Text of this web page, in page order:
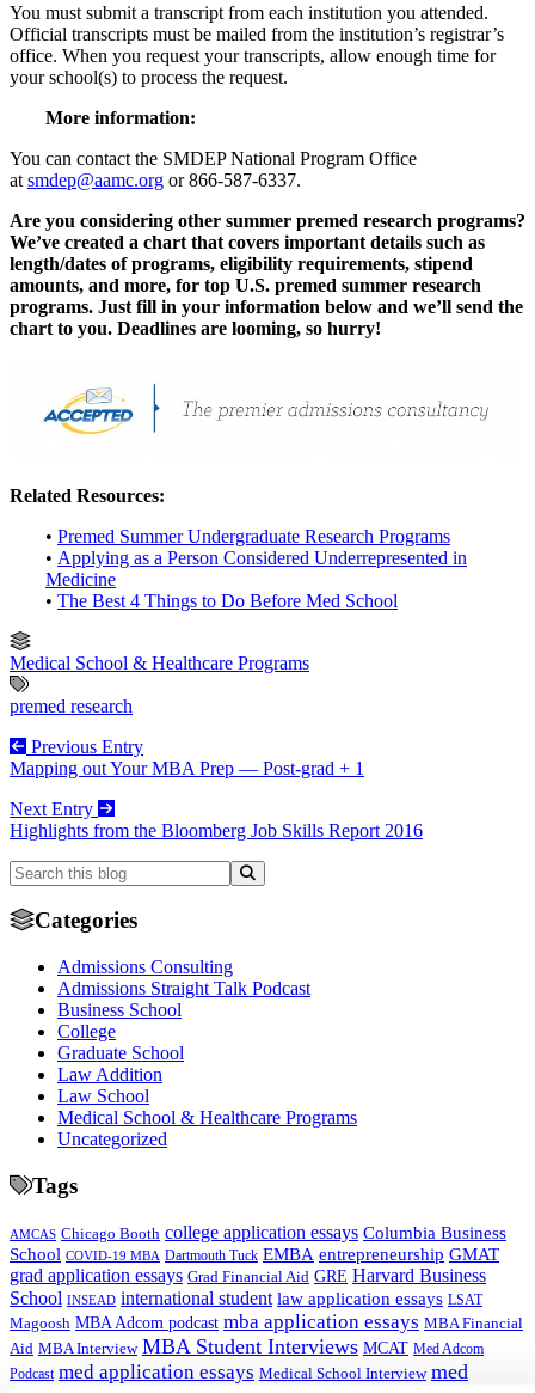
You must submit a transcript from each institution you attended.
Official transcripts must be mailed from the institution’s registrar’s
office. When you request your transcripts, allow enough time for
your school(s) to process the request.
More information:
You can contact the SMDEP National Program Office
at smdep@aamc.org or 866-587-6337.
Are you considering other summer premed research programs?
We’ve created a chart that covers important details such as
length/dates of programs, eligibility requirements, stipend
amounts, and more, for top U.S. premed summer research
programs. Just fill in your information below and we’ll send the
chart to you. Deadlines are looming, so hurry!
Related Resources:
• Premed Summer Undergraduate Research Programs
• Applying as a Person Considered Underrepresented in
Medicine
• The Best 4 Things to Do Before Med School
Medical School & Healthcare Programs
premed research
Previous Entry
Mapping out Your MBA Prep — Post-grad + 1
Next Entry
Highlights from the Bloomberg Job Skills Report 2016
Categories
Admissions Consulting
Admissions Straight Talk Podcast
Business School
College
Graduate School
Law Addition
Law School
Medical School & Healthcare Programs
Uncategorized
Tags
AMCAS Chicago Booth college application essays Columbia Business
School COVID-19 MBA Dartmouth Tuck EMBA entrepreneurship GMAT
grad application essays Grad Financial Aid GRE Harvard Business
School INSEAD international student law application essays LSAT
Magoosh MBA Adcom podcast mba application essays MBA Financial
Aid MBA Interview MBA Student Interviews MCAT Med Adcom
Podcast med application essays Medical School Interview med